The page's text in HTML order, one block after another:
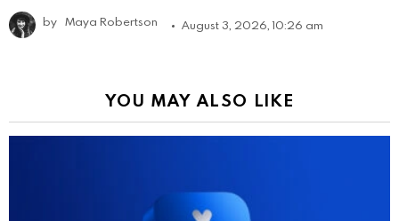
by Maya Robertson August 3, 2026, 10:26 am
YOU MAY ALSO LIKE